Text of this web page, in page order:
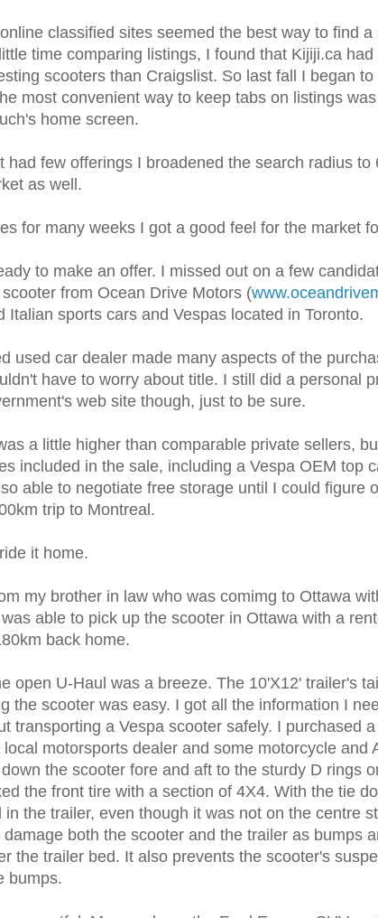
classified sites seemed the best way to find a
time comparing listings, I found that Kijiji.ca
scooters than Craigslist. So last fall I began
most convenient way to keep tabs on listings
home screen.
had few offerings I broadened the search radius to
as well.
for many weeks I got a good feel for the market
to make an offer. I missed out on a few
from Ocean Drive Motors (
Italian sports cars and Vespas located in Toronto.
used car dealer made many aspects of the
have to worry about title. I still did a personal
web site though, just to be sure.
a little higher than comparable private sellers,
included in the sale, including a Vespa OEM top
able to negotiate free storage until I could figure
trip to Montreal.
it home.
my brother in law who was comimg to Ottawa
able to pick up the scooter in Ottawa with a
back home.
open U-Haul was a breeze. The 10'X12' trailer's
the scooter was easy. I got all the information I
transporting a Vespa scooter safely. I purchased
motorsports dealer and some motorcycle and
the scooter fore and aft to the sturdy D rings
the front tire with a section of 4X4. With the tie
the trailer, even though it was not on the centre
both the scooter and the trailer as bumps
the trailer bed. It also prevents the scooter's
bumps.